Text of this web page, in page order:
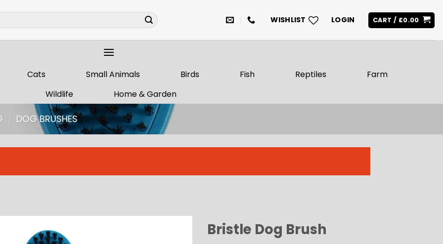
WISHLIST LOGIN CART / £0.00
Cats Small Animals Birds Fish Reptiles
Farm
Wildlife
Home & Garden
/ DOG BRUSHES
Bristle Dog Brush